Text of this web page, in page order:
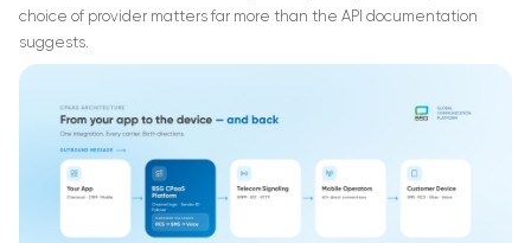
choice of provider matters far more than the API documentation
suggests.